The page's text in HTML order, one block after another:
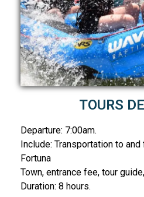
TOURS
Departure: 7:00am.
Include: Transportation to
Fortuna
Town, entrance fee, tour
Duration: 8 hours.